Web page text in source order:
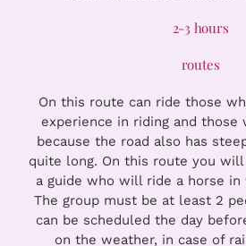
2-3 hours
routes
On this route can ride those
experience in riding and those
because the road also has
quite long. On this route you will
a guide who will ride a horse
The group must be at least 2
can be scheduled the day
on the weather, in case of